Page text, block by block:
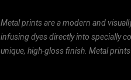
Metal prints are a modern and
infusing dyes directly into specially
unique, high-gloss finish. Metal